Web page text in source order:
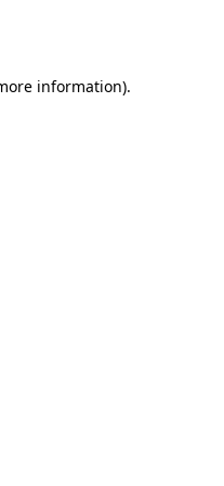
information).